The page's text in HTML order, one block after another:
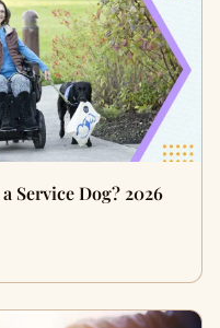
Service Dog? 2026